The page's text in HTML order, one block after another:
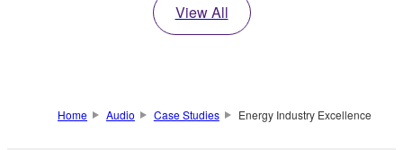
View All
Home Audio Case Studies Energy Industry Excellence